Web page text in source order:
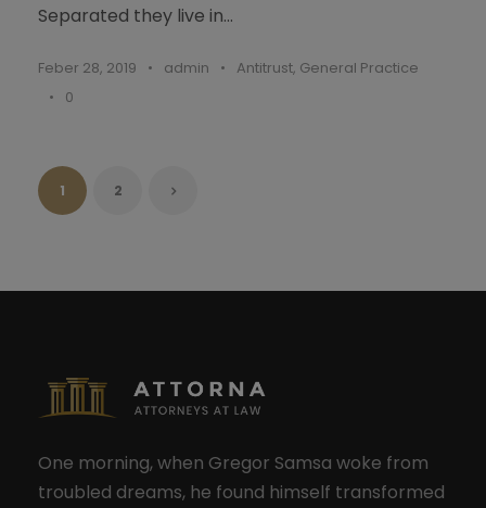
Separated they live in...
Feber 28, 2019 • admin • Antitrust, General Practice
•
0
1 2
One morning, when Gregor Samsa woke from
troubled dreams, he found himself transformed